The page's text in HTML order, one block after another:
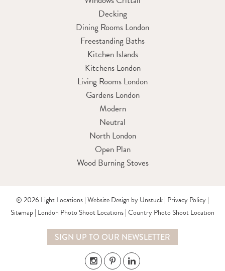
Decking
Dining Rooms London
Freestanding Baths
Kitchen Islands
Kitchens London
Living Rooms London
Gardens London
Modern
Neutral
North London
Open Plan
Wood Burning Stoves
© 2026 Light Locations |Website Design by Unstuck| Privacy Policy|
Sitemap | London Photo Shoot Locations|Country Photo Shoot Location
SIGN UP TO OUR NEWSLETTER